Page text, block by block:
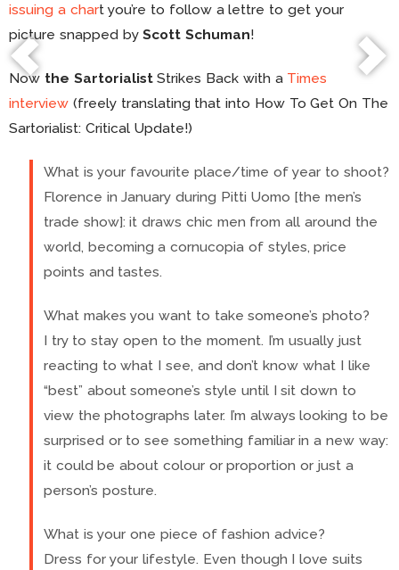
issuing a chart you’re to follow a lettre to get your
picture snapped byScott Schuman!
Now the SartorialistStrikes Back with a Times
interview (freely translating that into How To Get On The
Sartorialist: Critical Update!)
What is your favourite place/time of year to shoot?
Florence in January during Pitti Uomo [the men’s
trade show]: it draws chic men from all around the
world, becoming a cornucopia of styles, price
points and tastes.
What makes you want to take someone’s photo?
I try to stay open to the moment. I’m usually just
reacting to what I see, and don’t know what I like
“best” about someone’s style until I sit down to
view the photographs later. I’m always looking to be
surprised or to see something familiar in a new way:
it could be about colour or proportion or just a
person’s posture.
What is your one piece of fashion advice?
Dress for your lifestyle. Even though I love suits